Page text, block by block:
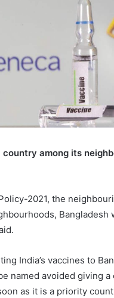
among its
2021, the
India’s vaccines to
named avoided giving a
as it is a priority